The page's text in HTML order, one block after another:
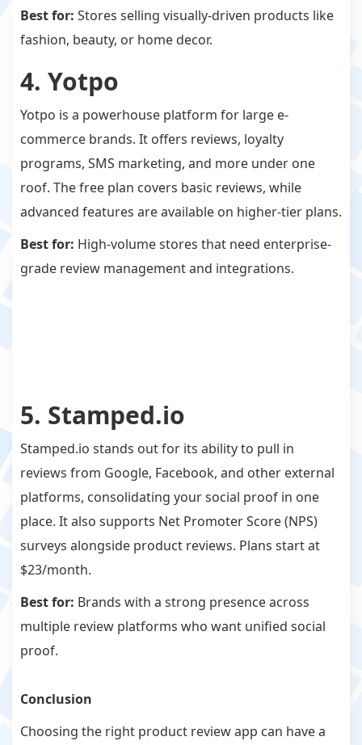
Best for: Stores selling visually-driven products like
fashion, beauty, or home decor.
4. Yotpo
Yotpo is a powerhouse platform for large e-
commerce brands. It offers reviews, loyalty
programs, SMS marketing, and more under one
roof. The free plan covers basic reviews, while
advanced features are available on higher-tier plans.
Best for: High-volume stores that need enterprise-
grade review management and integrations.
5. Stamped.io
Stamped.io stands out for its ability to pull in
reviews from Google, Facebook, and other external
platforms, consolidating your social proof in one
place. It also supports Net Promoter Score (NPS)
surveys alongside product reviews. Plans start at
$23/month.
Best for: Brands with a strong presence across
multiple review platforms who want unified social
proof.
Conclusion
Choosing the right product review app can have a